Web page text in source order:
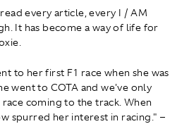
every article, every I / AM
It has become a way of life for
to her first F1 race when she was
went to COTA and we've only
coming to the track. When
spurred her interest in racing." –